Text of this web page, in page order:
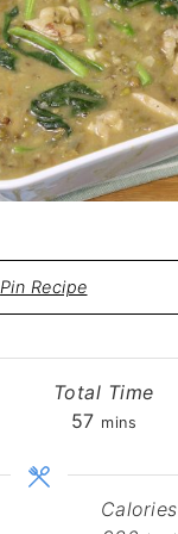
Pin Recipe
Total Time
57minutes
mins
Calories